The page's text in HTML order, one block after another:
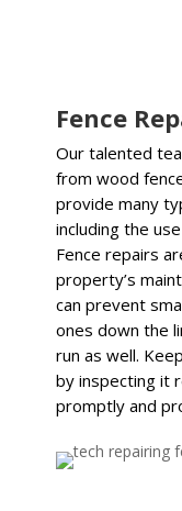
Fence
Our talented
from wood
provide many
including the
Fence repairs
property’s
can prevent
ones down the
run as well.
by inspecting it
promptly and